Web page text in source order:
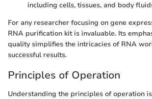
including cells, tissues, and body
For any researcher focusing on gene
RNA purification kit is invaluable. Its
quality simplifies the intricacies of RNA
successful results.
Principles of Operation
Understanding the principles of operation